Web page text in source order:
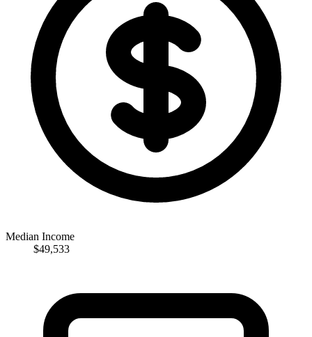
Median Income
$49,533